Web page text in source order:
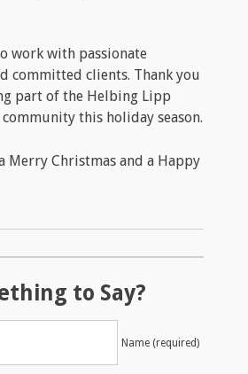
work with passionate
committed clients. Thank you
part of the Helbing Lipp
community this holiday season.
Merry Christmas and a Happy
to Say?
Name (required)